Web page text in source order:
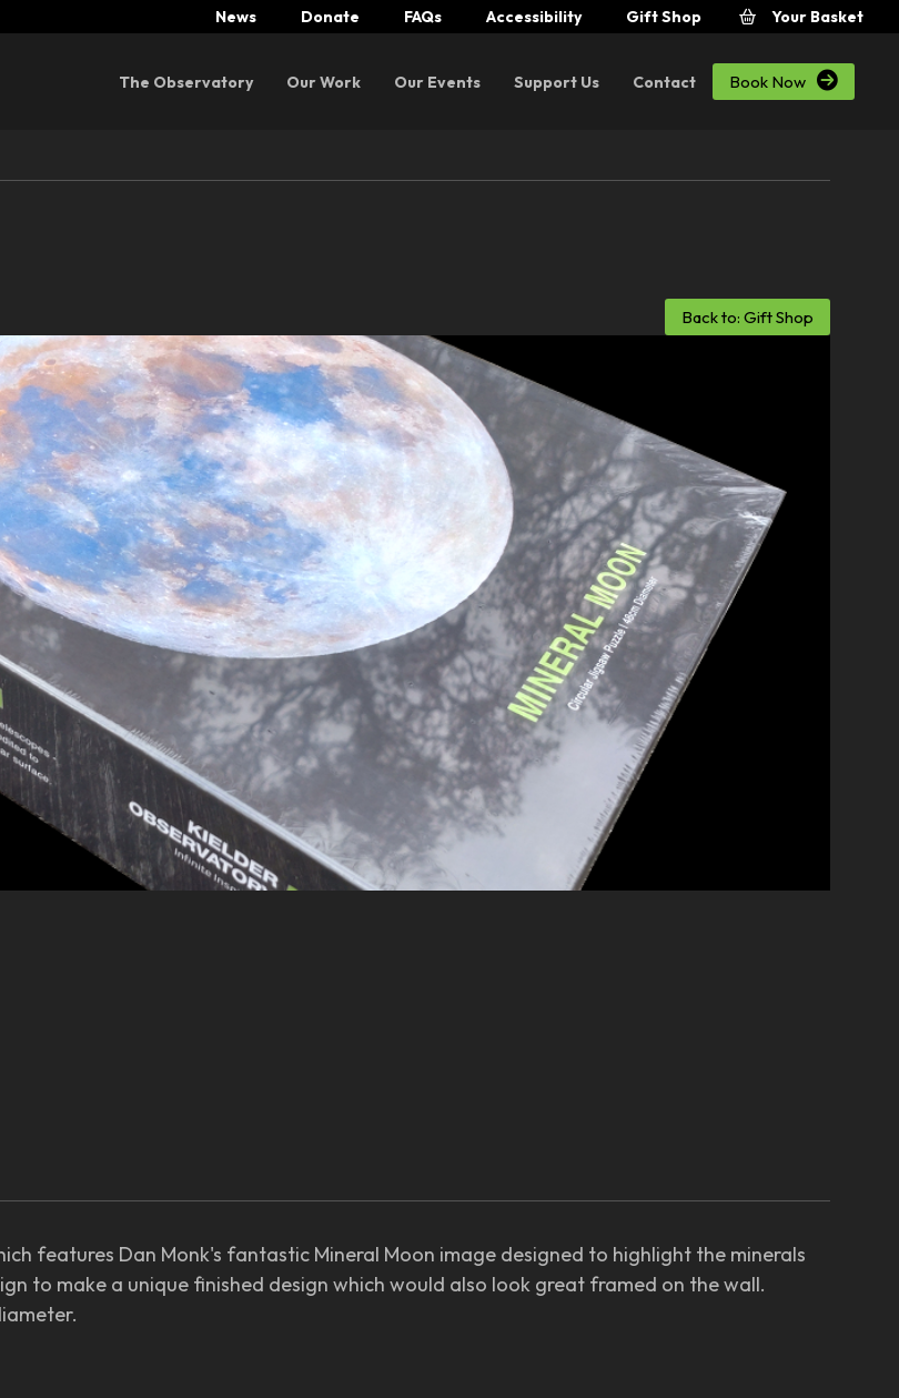
News Donate FAQs Accessibility Gift Shop Your Basket
Book Now 
The Observatory Our Work Our Events Support Us Contact
Back to: Gift Shop
features Dan Monk's fantastic Mineral Moon image designed to highlight the minerals
to make a unique finished design which would also look great framed on the wall.